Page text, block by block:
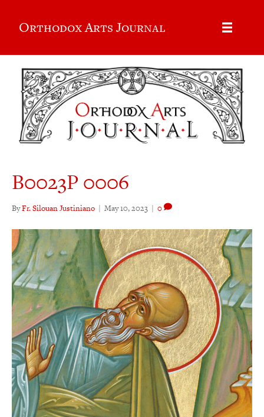
Orthodox Arts Journal
B0023P 0006
ByFr. Silouan Justiniano | May 10, 2023 | 0